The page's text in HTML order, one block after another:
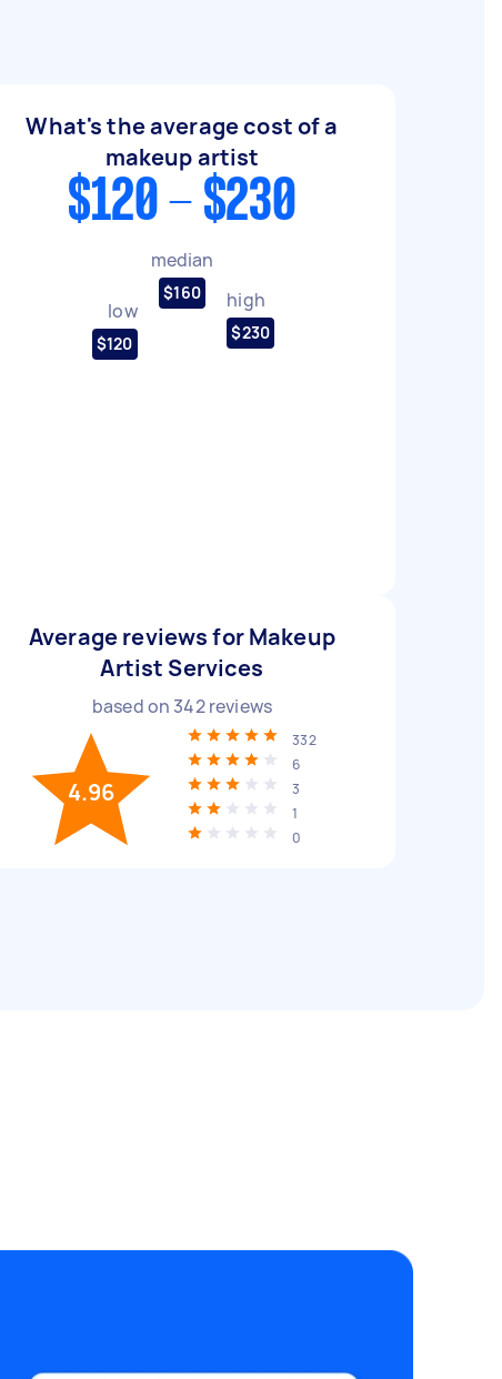
What's the average cost of a
makeup artist
$120 - $230
low
$120
median
$160 high
$230
Average reviews for Makeup
Artist Services
based on 342reviews
4.96
332
6
3
1
0